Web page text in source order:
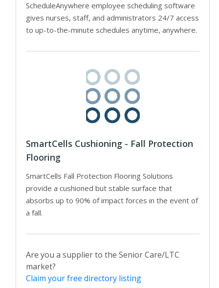
ScheduleAnywhere employee scheduling software
gives nurses, staff, and administrators 24/7 access
to up-to-the-minute schedules anytime, anywhere.
SmartCells Cushioning - Fall Protection
Flooring
SmartCells Fall Protection Flooring Solutions
provide a cushioned but stable surface that
absorbs up to 90% of impact forces in the event of
a fall.
Are you a supplier to the Senior Care/LTC
market?
Claim your free directory listing